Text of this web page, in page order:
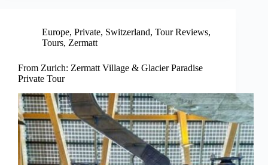
Europe, Private, Switzerland, Tour Reviews,
Tours, Zermatt
From Zurich: Zermatt Village & Glacier Paradise
Private Tour